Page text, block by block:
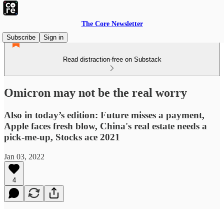
The Core Newsletter
Subscribe
Sign in
Read distraction-free on Substack
Omicron may not be the real worry
Also in today’s edition: Future misses a payment,
Apple faces fresh blow, China's real estate needs a
pick-me-up, Stocks ace 2021
Jan 03, 2022
4